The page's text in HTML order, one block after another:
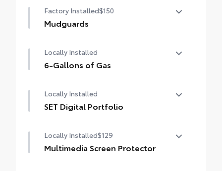
Factory Installed$150
Mudguards
Locally Installed
6-Gallons of Gas
Locally Installed
SET Digital Portfolio
Locally Installed$129
Multimedia Screen Protector